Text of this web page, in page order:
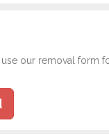
our removal form